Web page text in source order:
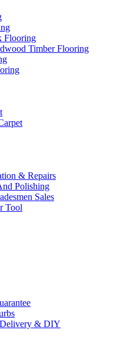
Flooring
Timber Flooring
& Repairs
Polishing
Sales
Tool
& DIY